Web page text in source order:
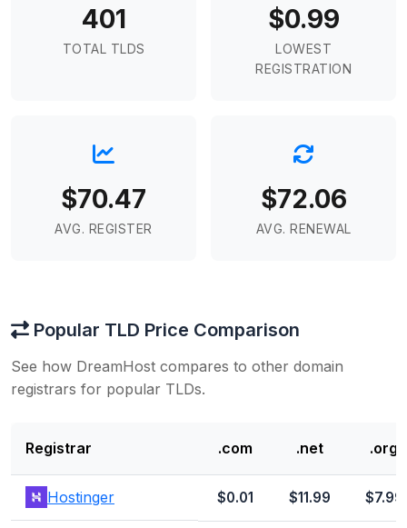
401
TOTAL TLDS
$0.99
LOWEST
REGISTRATION
$70.47
AVG. REGISTER
$72.06
AVG. RENEWAL
Popular TLD Price Comparison
See how DreamHost compares to other domain
registrars for popular TLDs.
Registrar .com .net .org
Hostinger $0.01 $11.99 $7.99